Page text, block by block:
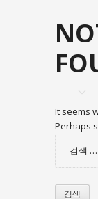
It seems
Perhaps
검